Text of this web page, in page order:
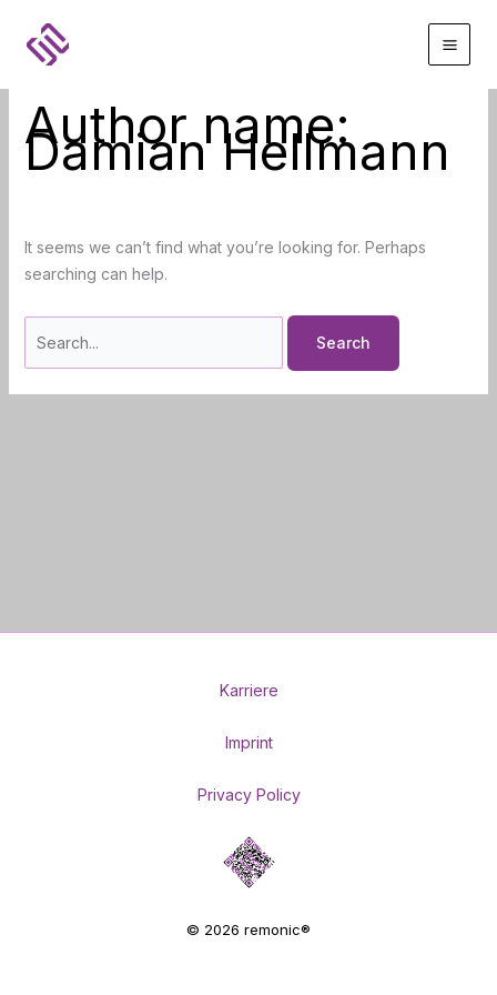
content
Author name:
Damian Hellmann
It seems we can’t find what you’re looking for. Perhaps
searching can help.
for:
Karriere
Imprint
Privacy Policy
© 2026 remonic®